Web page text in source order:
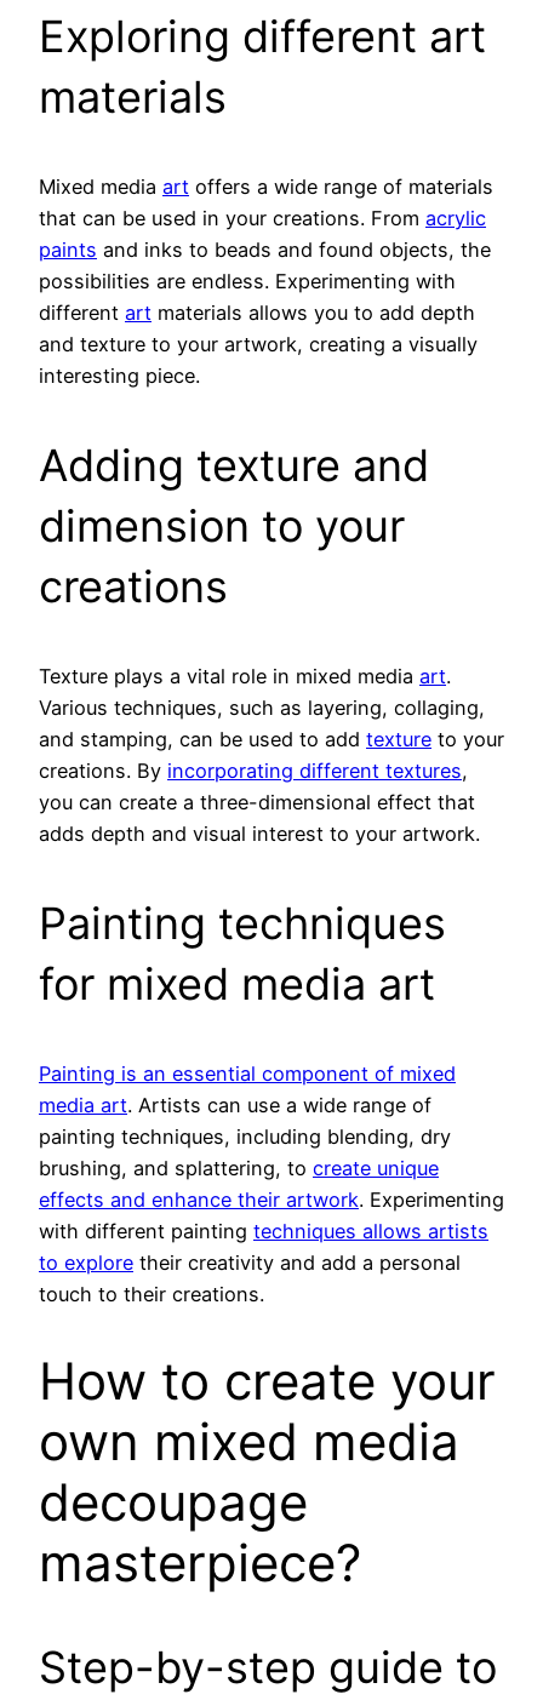
Exploring different art
materials
Mixed media art offers a wide range of materials
that can be used in your creations. From acrylic
paints and inks to beads and found objects, the
possibilities are endless. Experimenting with
different art materials allows you to add depth
and texture to your artwork, creating a visually
interesting piece.
Adding texture and
dimension to your
creations
Texture plays a vital role in mixed media art.
Various techniques, such as layering, collaging,
and stamping, can be used to add texture to your
creations. By incorporating different textures,
you can create a three-dimensional effect that
adds depth and visual interest to your artwork.
Painting techniques
for mixed media art
Painting is an essential component of mixed
media art. Artists can use a wide range of
painting techniques, including blending, dry
brushing, and splattering, to create unique
effects and enhance their artwork. Experimenting
with different painting techniques allows artists
to explore their creativity and add a personal
touch to their creations.
How to create your
own mixed media
decoupage
masterpiece?
Step-by-step guide to